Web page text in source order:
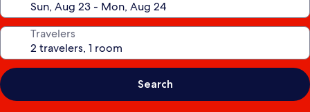
Travelers
Search